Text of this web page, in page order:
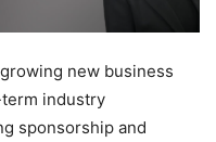
new business
industry
sponsorship and